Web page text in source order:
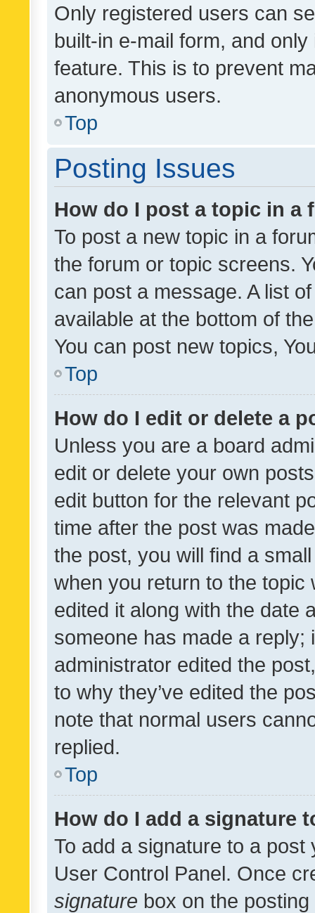
Only registered users can
built-in e-mail form, and
feature. This is to prevent
anonymous users.
Top
Posting Issues
How do I post a topic in a
To post a new topic in a
the forum or topic screens.
can post a message. A list
available at the bottom of
You can post new topics,
Top
How do I edit or delete a
Unless you are a board
edit or delete your own
edit button for the relevant
time after the post was
the post, you will find a
when you return to the
edited it along with the date
someone has made a reply;
administrator edited the
to why they’ve edited the
note that normal users
replied.
Top
How do I add a signature
To add a signature to a
User Control Panel. Once
signature box on the